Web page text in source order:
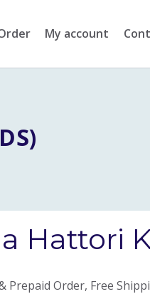
My account
Hattori
Prepaid Order, Free